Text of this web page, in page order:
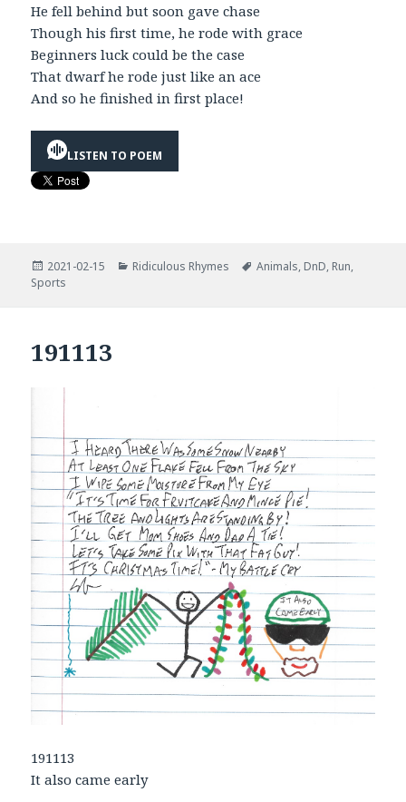
He fell behind but soon gave chase
Though his first time, he rode with grace
Beginners luck could be the case
That dwarf he rode just like an ace
And so he finished in first place!
LISTEN TO POEM
Posted
on
2021-02-15 Categories
Ridiculous Rhymes Tags
Animals, DnD, Run,
Sports
191113
191113
It also came early